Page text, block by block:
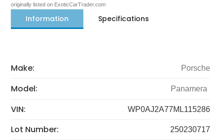
originally listed on ExoticCarTrader.com
Information Specifications
Make: Porsche
Model: Panamera
VIN: WP0AJ2A77ML115286
Lot Number: 250230717